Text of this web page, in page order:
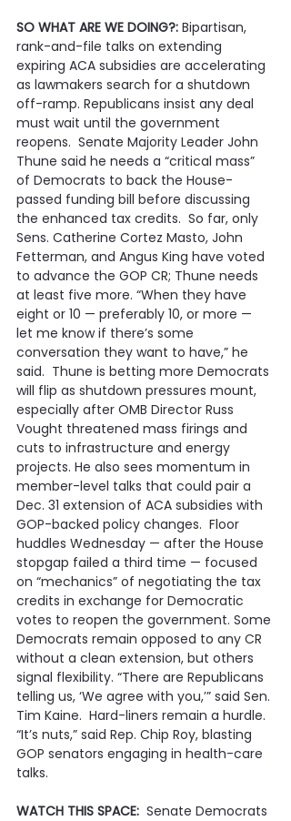
SO WHAT ARE WE DOING?: Bipartisan,
rank-and-file talks on extending
expiring ACA subsidies are accelerating
as lawmakers search for a shutdown
off-ramp. Republicans insist any deal
must wait until the government
reopens.  Senate Majority Leader John
Thune said he needs a “critical mass”
of Democrats to back the House-
passed funding bill before discussing
the enhanced tax credits.  So far, only
Sens. Catherine Cortez Masto, John
Fetterman, and Angus King have voted
to advance the GOP CR; Thune needs
at least five more. “When they have
eight or 10 — preferably 10, or more —
let me know if there’s some
conversation they want to have,” he
said.  Thune is betting more Democrats
will flip as shutdown pressures mount,
especially after OMB Director Russ
Vought threatened mass firings and
cuts to infrastructure and energy
projects. He also sees momentum in
member-level talks that could pair a
Dec. 31 extension of ACA subsidies with
GOP-backed policy changes.  Floor
huddles Wednesday — after the House
stopgap failed a third time — focused
on “mechanics” of negotiating the tax
credits in exchange for Democratic
votes to reopen the government. Some
Democrats remain opposed to any CR
without a clean extension, but others
signal flexibility. “There are Republicans
telling us, ‘We agree with you,’” said Sen.
Tim Kaine.  Hard-liners remain a hurdle.
“It’s nuts,” said Rep. Chip Roy, blasting
GOP senators engaging in health-care
talks.
WATCH THIS SPACE: Senate Democrats